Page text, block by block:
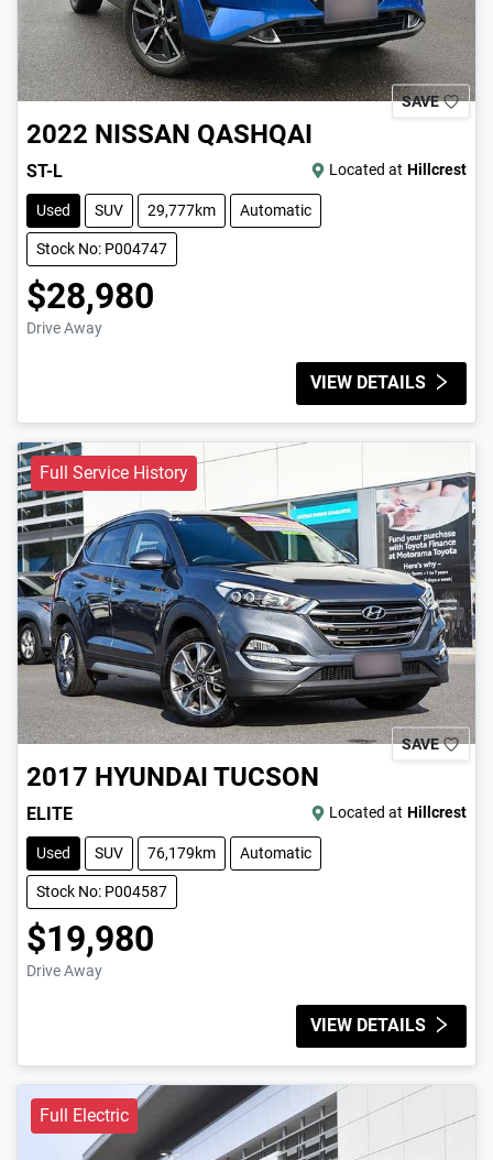
SAVE
2022 NISSAN QASHQAI
ST-L Located at Hillcrest
Used SUV 29,777km Automatic
Stock No: P004747
$28,980
Drive Away
VIEW DETAILS
Full Service History
SAVE
2017 HYUNDAI TUCSON
ELITE Located at Hillcrest
Used SUV 76,179km Automatic
Stock No: P004587
$19,980
Drive Away
VIEW DETAILS
Full Electric